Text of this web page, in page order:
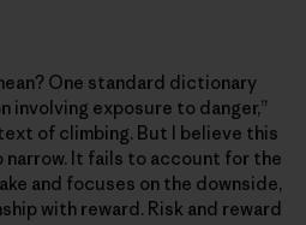
One standard dictionary
involving exposure to danger,”
of climbing. But I believe this
It fails to account for the
and focuses on the downside,
with reward. Risk and reward